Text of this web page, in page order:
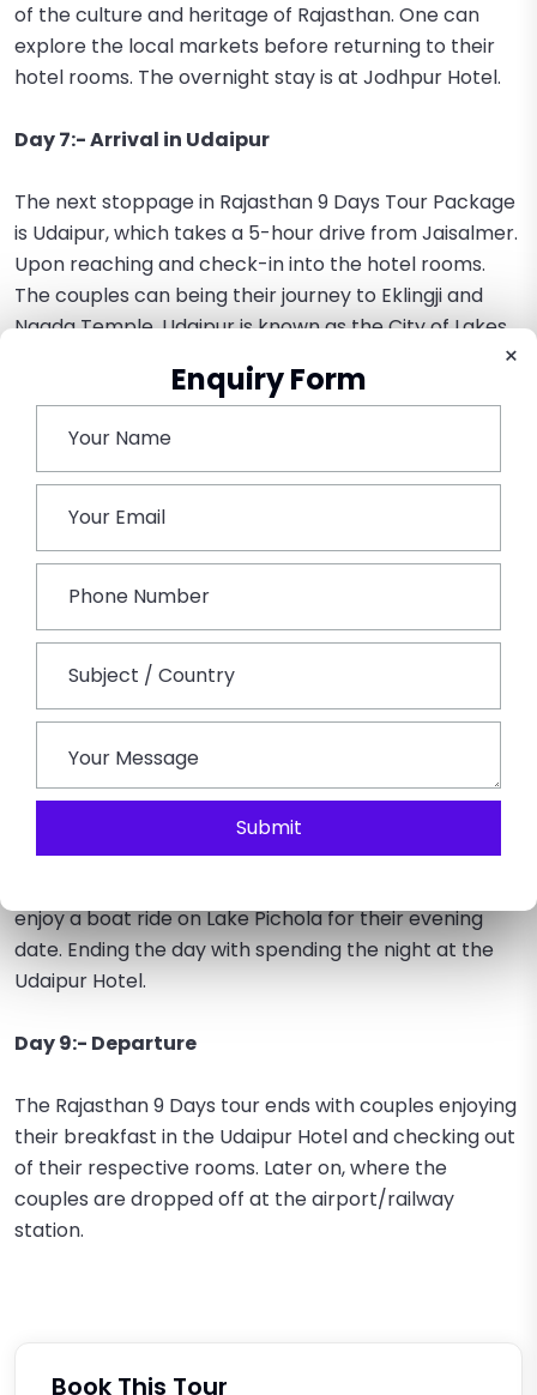
×
Enquiry Form
Submit
of the culture and heritage of Rajasthan. One can
explore the local markets before returning to their
hotel rooms. The overnight stay is at Jodhpur Hotel.
Day 7:- Arrival in Udaipur
The next stoppage in Rajasthan 9 Days Tour Package
is Udaipur, which takes a 5-hour drive from Jaisalmer.
Upon reaching and check-in into the hotel rooms.
The couples can being their journey to Eklingji and
Nagda Temple. Udaipur is known as the City of Lakes,
the restaurant with a stunning view and have a
memorable evening in the romantic city of Udaipur.
Day 8:- Udaipur Sightseeing
The sightseeing continues to Saheliyon ki Bari, where
couples can enjoy the majestic view of the well-
maintained gardens. Later on, couples get to
can knowledge themselves by viewing the amazing
puppet collections, dolls, ornaments, folk dresses,
and musical instruments present in the museum.
Visit the City Palace, and admire the stunning view of
enjoy a boat ride on Lake Pichola for their evening
date. Ending the day with spending the night at the
Udaipur Hotel.
Day 9:- Departure
The Rajasthan 9 Days tour ends with couples enjoying
their breakfast in the Udaipur Hotel and checking out
of their respective rooms. Later on, where the
couples are dropped off at the airport/railway
station.
Book This Tour